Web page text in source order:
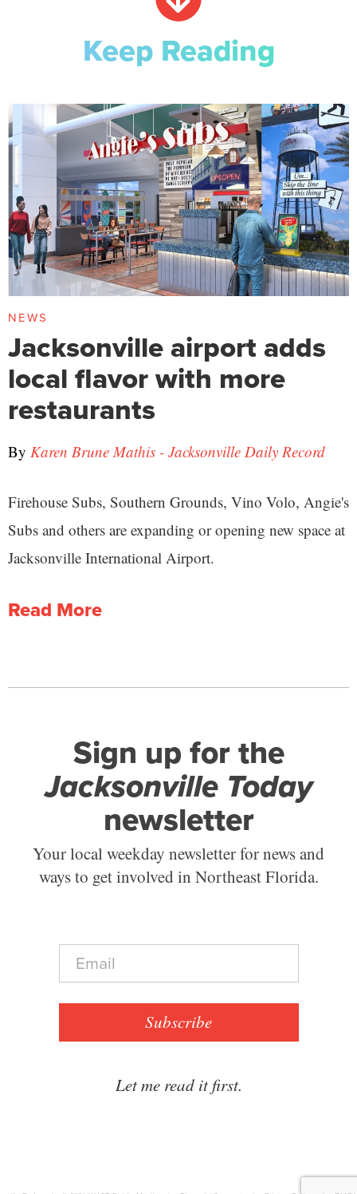
Keep Reading
NEWS
Jacksonville airport adds
local flavor with more
restaurants
By Karen Brune Mathis - Jacksonville Daily Record
Firehouse Subs, Southern Grounds, Vino Volo, Angie's
Subs and others are expanding or opening new space at
Jacksonville International Airport.
Read More
Sign up for the
Jacksonville Today
newsletter
Your local weekday newsletter for news and
ways to get involved in Northeast Florida.
E
a
Subscribe
Let me read it first.